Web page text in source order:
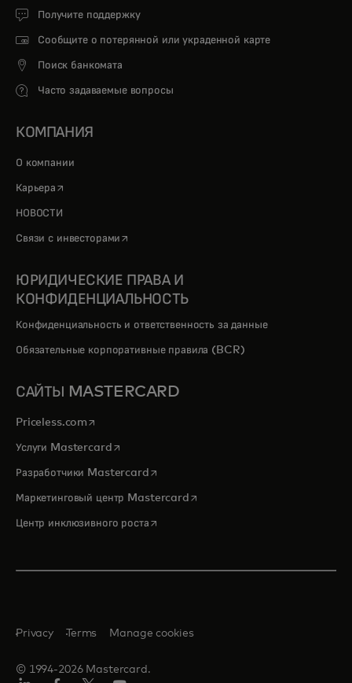
Получите поддержку
Сообщите о потерянной или украденной карте
Поиск банкомата
Часто задаваемые вопросы
КОМПАНИЯ
О компании
Карьера opens in a new tab
НОВОСТИ
Связи с инвесторами opens in a new tab
ЮРИДИЧЕСКИЕ ПРАВА И
КОНФИДЕНЦИАЛЬНОСТЬ
Конфиденциальность и ответственность за данные
Обязательные корпоративные правила (BCR)
САЙТЫ MASTERCARD
Priceless.com opens in a new tab
Услуги Mastercardopens in a new tab
Разработчики Mastercardopens in a new tab
Маркетинговый центр Mastercardopens in a new tab
Центр инклюзивного ростаopens in a new tab
© 1994-2026 Mastercard.
Privacy Terms Manage cookies